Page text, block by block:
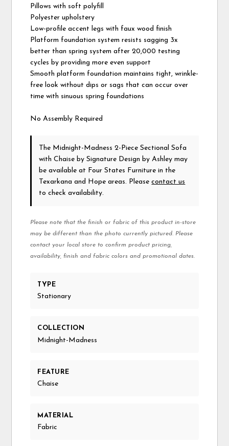
Pillows with soft polyfill
Polyester upholstery
Low-profile accent legs with faux wood finish
Platform foundation system resists sagging 3x
better than spring system after 20,000 testing
cycles by providing more even support
Smooth platform foundation maintains tight, wrinkle-
free look without dips or sags that can occur over
time with sinuous spring foundations
No Assembly Required
The Midnight-Madness 2-Piece Sectional Sofa
with Chaiseby Signature Design by Ashley may
be available at Four States Furniture in the
Texarkana and Hope areas. Pleasecontact us
to check availability.
Please note that the finish or fabric of this product in-store
may be different than the photo currently pictured. Please
contact your local store to confirm product pricing,
availability, finish and fabric colors and promotional dates.
TYPE
Stationary
COLLECTION
Midnight-Madness
FEATURE
Chaise
MATERIAL
Fabric